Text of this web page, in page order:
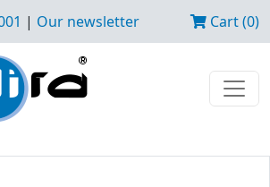
| Our newsletter Cart (0)